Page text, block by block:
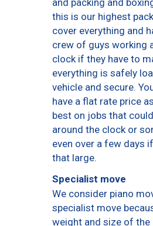
this is our highest
cover everything and
crew of guys working
clock if they have to
everything is safely
vehicle and secure.
have a flat rate price
best on jobs that
around the clock or
even over a few days
that large.
Specialist move
We consider piano
specialist move
weight and size of the